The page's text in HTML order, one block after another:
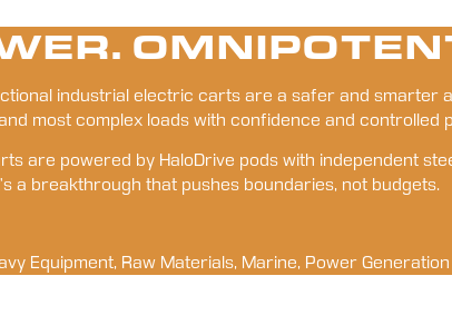
industrial electric carts are a safer and smarter
most complex loads with confidence and controlled
are powered by HaloDrive pods with independent
a breakthrough that pushes boundaries, not budgets.
Equipment, Raw Materials, Marine, Power Generation